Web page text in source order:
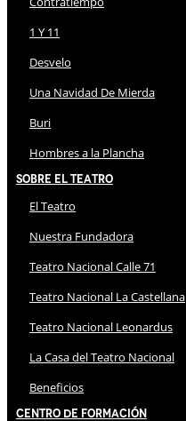
1 Y 11
Desvelo
Una Navidad De Mierda
Buri
Hombres a la Plancha
Sobre El Teatro
El Teatro
Nuestra Fundadora
Teatro Nacional Calle 71
Teatro Nacional La Castellana
Teatro Nacional Leonardus
La Casa del Teatro Nacional
Beneficios
Centro de Formación